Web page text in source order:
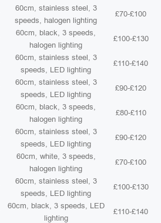
60cm, stainless steel, 3
speeds, halogen lighting
£70-£100
60cm, black, 3 speeds,
halogen lighting
£100-£130
60cm, stainless steel, 3
speeds, LED lighting
£110-£140
60cm, stainless steel, 3
speeds, LED lighting
£90-£120
60cm, black, 3 speeds,
halogen lighting
£80-£110
60cm, stainless steel, 3
speeds, LED lighting
£90-£120
60cm, white, 3 speeds,
halogen lighting
£70-£100
60cm, stainless steel, 3
speeds, LED lighting
£100-£130
60cm, black, 3 speeds, LED
lighting
£110-£140